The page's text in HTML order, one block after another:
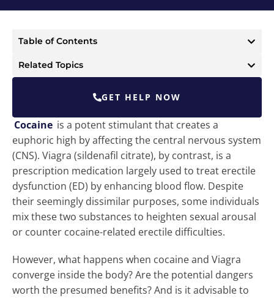
Table of Contents
Related Topics
GET HELP NOW
Cocaine is a potent stimulant that creates a
euphoric high by affecting the central nervous system
(CNS). Viagra (sildenafil citrate), by contrast, is a
prescription medication largely used to treat erectile
dysfunction (ED) by enhancing blood flow. Despite
their seemingly dissimilar purposes, some individuals
mix these two substances to heighten sexual arousal
or counter cocaine-related erectile difficulties.
However, what happens when cocaine and Viagra
converge inside the body? Are the potential dangers
worth the presumed benefits? And is it advisable to